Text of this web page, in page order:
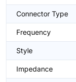
Connector Type
Frequency
Style
Impedance